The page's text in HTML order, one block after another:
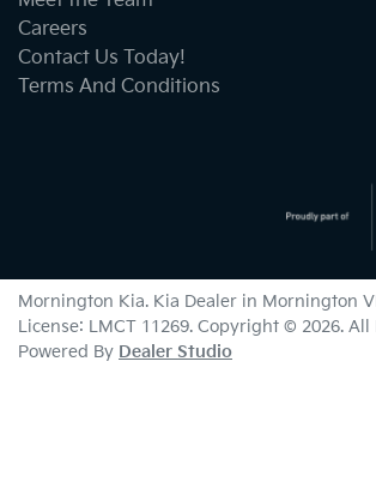
Careers
Contact Us Today!
Terms And Conditions
Mornington Kia. Kia Dealer in Mornington
License: LMCT 11269. Copyright © 2026. All
Powered By Dealer Studio